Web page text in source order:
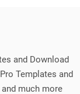
and Download
Templates and
much more